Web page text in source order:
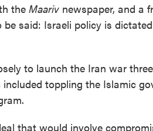
the Maariv newspaper, and a
said: Israeli policy is
to launch the Iran war
toppling the Islamic
that would involve